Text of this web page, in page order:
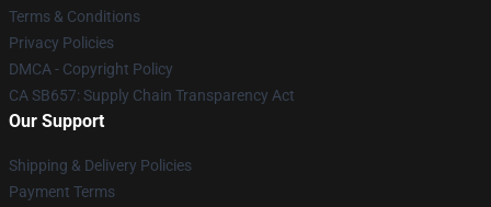
Terms & Conditions
Privacy Policies
DMCA - Copyright Policy
CA SB657: Supply Chain Transparency Act
Our Support
Shipping & Delivery Policies
Payment Terms